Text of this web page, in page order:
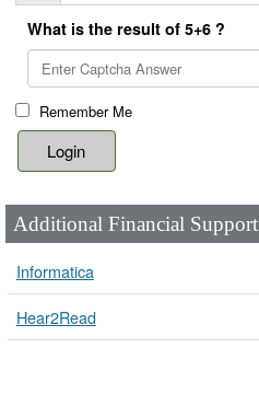
What is the result of 5+6 ?
Remember Me
Additional Financial Support
Informatica
Hear2Read